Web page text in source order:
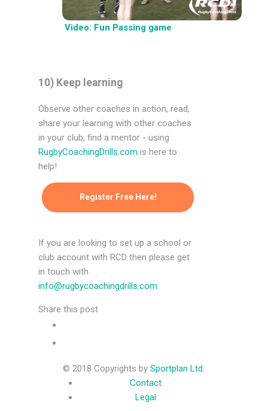
Video: Fun Passing game
10) Keep learning
Observe other coaches in action, read,
share your learning with other coaches
in your club, find a mentor - using
RugbyCoachingDrills.com is here to
help!
Register Free Here!
If you are looking to set up a school or
club account with RCD then please get
in touch with
info@rugbycoachingdrills.com
Share this post
© 2018 Copyrights bySportplan Ltd
Contact
Legal